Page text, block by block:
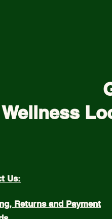
Wellness
Us:
Returns and Payment